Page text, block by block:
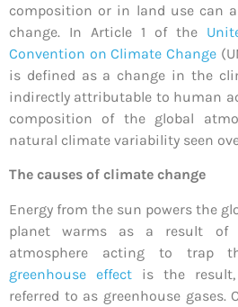
composition or in land use can
change. In Article 1 of the
Convention on Climate Change
is defined as a change in the
indirectly attributable to human
composition of the global
natural climate variability seen
The causes of climate change
Energy from the sun powers the
planet warms as a result of
atmosphere acting to trap
greenhouse effectis the result,
referred to as greenhouse gases.